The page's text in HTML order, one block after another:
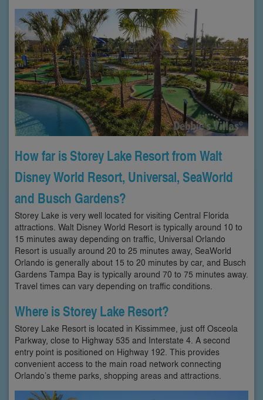
How far is Storey Lake Resort from Walt
Disney World Resort, Universal, SeaWorld
and Busch Gardens?
Storey Lake is very well located for visiting Central Florida
attractions. Walt Disney World Resort is typically around 10 to
15 minutes away depending on traffic, Universal Orlando
Resort is usually around 20 to 25 minutes away, SeaWorld
Orlando is generally about 15 to 20 minutes by car, and Busch
Gardens Tampa Bay is typically around 70 to 75 minutes away.
Travel times can vary depending on traffic conditions.
Where is Storey Lake Resort?
Storey Lake Resort is located in Kissimmee, just off Osceola
Parkway, close to Highway 535 and Interstate 4. A second
entry point is positioned on Highway 192. This provides
convenient access to the main road network connecting
Orlando’s theme parks, shopping areas and attractions.